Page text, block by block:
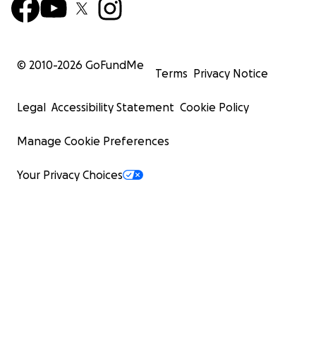
© 2010-2026 GoFundMe
Terms Privacy Notice
Legal Accessibility Statement Cookie Policy
Manage Cookie Preferences
Your Privacy Choices